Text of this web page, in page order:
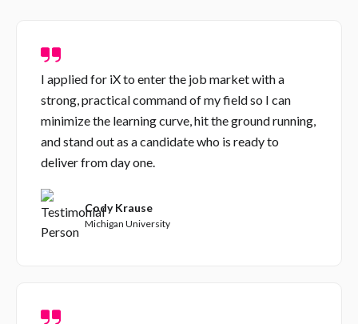
I applied for iX to enter the job market with a
strong, practical command of my field so I can
minimize the learning curve, hit the ground running,
and stand out as a candidate who is ready to
deliver from day one.
Cody Krause
Michigan University